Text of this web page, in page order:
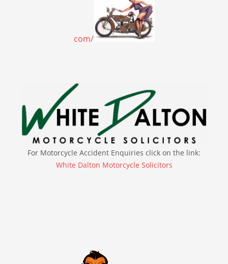
com/
For Motorcycle Accident Enquiries click on the link:
White Dalton Motorcycle Solicitors